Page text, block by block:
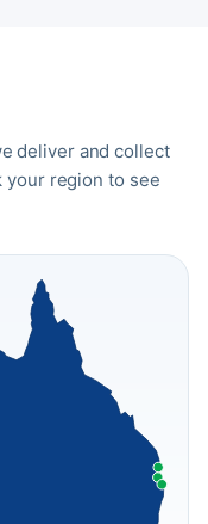
deliver and collect
your region to see